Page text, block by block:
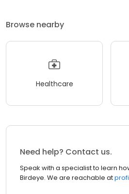
Browse nearby
Healthcare
Need help? Contact us.
Speak with a specialist to learn
Birdeye. We are reachable at